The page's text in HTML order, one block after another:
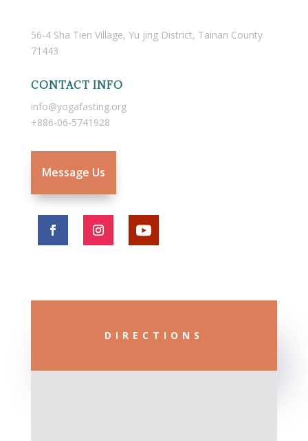
56-4 Sha Tien Village, Yu jing District, Tainan County
71443
CONTACT INFO
info@yogafasting.org
+886-06-5741928
Message Us
DIRECTIONS